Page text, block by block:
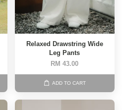
Relaxed Drawstring Wide
Leg Pants
RM 43.00
ADD TO CART